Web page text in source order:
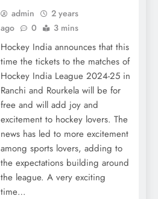
admin
2 years
ago
0 3 mins
Hockey India announces that this
time the tickets to the matches of
Hockey India League 2024-25 in
Ranchi and Rourkela will be for
free and will add joy and
excitement to hockey lovers. The
news has led to more excitement
among sports lovers, adding to
the expectations building around
the league. A very exciting
time…